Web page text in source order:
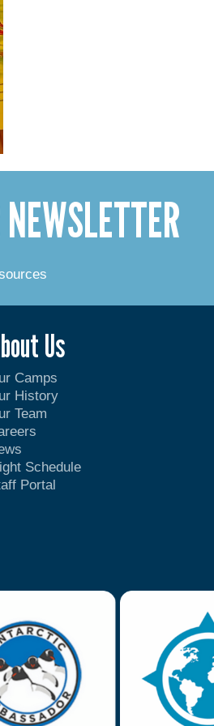
Us
Camps
History
Team
Schedule
Portal